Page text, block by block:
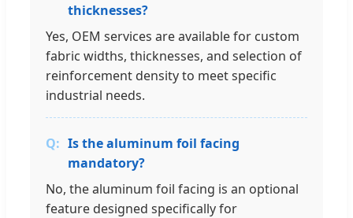
thicknesses?
Yes, OEM services are available for custom
fabric widths, thicknesses, and selection of
reinforcement density to meet specific
industrial needs.
Is the aluminum foil facing
mandatory?
No, the aluminum foil facing is an optional
feature designed specifically for